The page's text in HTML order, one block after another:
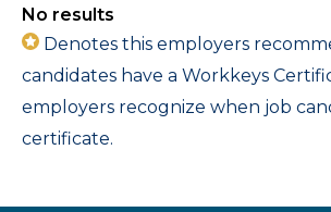
No results
Denotes this employers
candidates have a Workkeys
employers recognize when job
certificate.